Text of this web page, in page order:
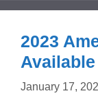
2023
Available
January 17,